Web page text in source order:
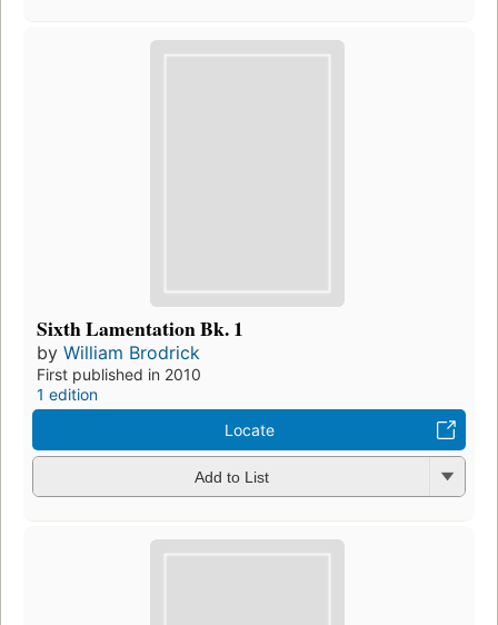
Sixth Lamentation Bk. 1
by William Brodrick
First published in 2010
1 edition
Locate
Add to List